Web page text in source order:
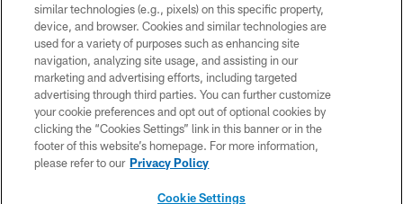
©2026 Dallas Cowboys. All rights reserved. Do not duplicate in any form
without permission of the Dallas Cowboys. The Dallas Cowboys
Cheerleaders will not initiate contact with any person to request personal or
financial information.
PRIVACY POLICY
ACCESSIBILITY
SITE MAP
similar technologies (e.g., pixels) on this specific property,
device, and browser. Cookies and similar technologies are
used for a variety of purposes such as enhancing site
navigation, analyzing site usage, and assisting in our
marketing and advertising efforts, including targeted
advertising through third parties. You can further customize
your cookie preferences and opt out of optional cookies by
clicking the “Cookies Settings” link in this banner or in the
footer of this website’s homepage. For more information,
please refer to our Privacy Policy
Cookie Settings